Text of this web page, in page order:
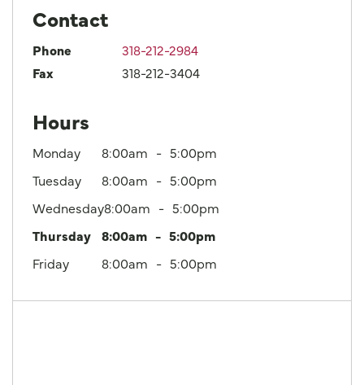
Contact
Phone
318-212-2984
Fax
318-212-3404
Hours
Monday 8:00am
5:00pm
Tuesday
8:00am
5:00pm
Wednesday8:00am
5:00pm
Thursday 8:00am
5:00pm
Friday
8:00am 5:00pm